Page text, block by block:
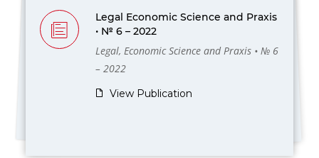
Legal Economic Science and Praxis
• № 6 – 2022
Legal, Economic Science and Praxis • № 6
– 2022
View Publication